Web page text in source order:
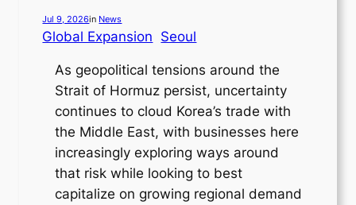
Jul 9, 2026in News
Global Expansion Seoul
As geopolitical tensions around the
Strait of Hormuz persist, uncertainty
continues to cloud Korea’s trade with
the Middle East, with businesses here
increasingly exploring ways around
that risk while looking to best
capitalize on growing regional demand